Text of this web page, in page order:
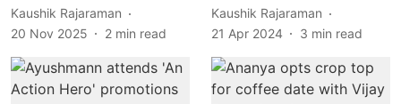
Kaushik Rajaraman
20 Nov 2025
2 min read
Kaushik Rajaraman
21 Apr 2024
3 min read